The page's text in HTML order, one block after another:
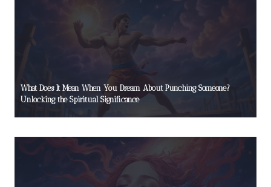
What Does It Mean When You Dream About Punching Someone?
Unlocking the Spiritual Significance